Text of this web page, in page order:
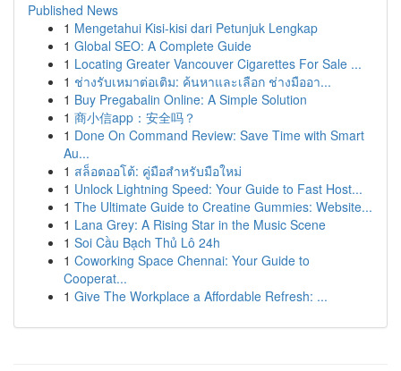
Published News
1 Mengetahui Kisi-kisi dari Petunjuk Lengkap
1 Global SEO: A Complete Guide
1 Locating Greater Vancouver Cigarettes For Sale ...
1 ช่างรับเหมาต่อเติม: ค้นหาและเลือก ช่างมืออา...
1 Buy Pregabalin Online: A Simple Solution
1 商小信app：安全吗？
1 Done On Command Review: Save Time with Smart
Au...
1 สล็อตออโต้: คู่มือสำหรับมือใหม่
1 Unlock Lightning Speed: Your Guide to Fast Host...
1 The Ultimate Guide to Creatine Gummies: Website...
1 Lana Grey: A Rising Star in the Music Scene
1 Soi Cầu Bạch Thủ Lô 24h
1 Coworking Space Chennai: Your Guide to
Cooperat...
1 Give The Workplace a Affordable Refresh: ...